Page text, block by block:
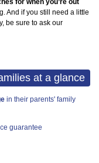
for when you’re out
And if you still need a little
be sure to ask our
at a glance
in their parents' family
guarantee